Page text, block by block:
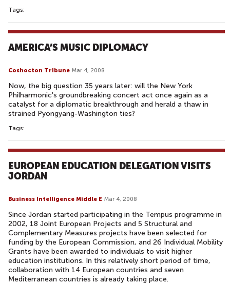
Tags:
AMERICA’S MUSIC DIPLOMACY
Coshocton Tribune Mar 4, 2008
Now, the big question 35 years later: will the New York
Philharmonic's groundbreaking concert act once again as a
catalyst for a diplomatic breakthrough and herald a thaw in
strained Pyongyang-Washington ties?
Tags:
EUROPEAN EDUCATION DELEGATION VISITS
JORDAN
Business Intelligence Middle E Mar 4, 2008
Since Jordan started participating in the Tempus programme in
2002, 18 Joint European Projects and 5 Structural and
Complementary Measures projects have been selected for
funding by the European Commission, and 26 Individual Mobility
Grants have been awarded to individuals to visit higher
education institutions. In this relatively short period of time,
collaboration with 14 European countries and seven
Mediterranean countries is already taking place.